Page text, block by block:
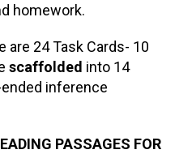
homework.
are 24 Task Cards- 10
scaffolded into 14
inference
PASSAGES FOR